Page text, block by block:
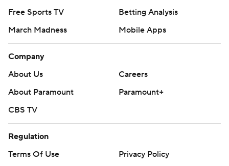
Free Sports TV
Betting Analysis
March Madness
Mobile Apps
Company
About Us
Careers
About Paramount
Paramount+
CBS TV
Regulation
Terms Of Use
Privacy Policy